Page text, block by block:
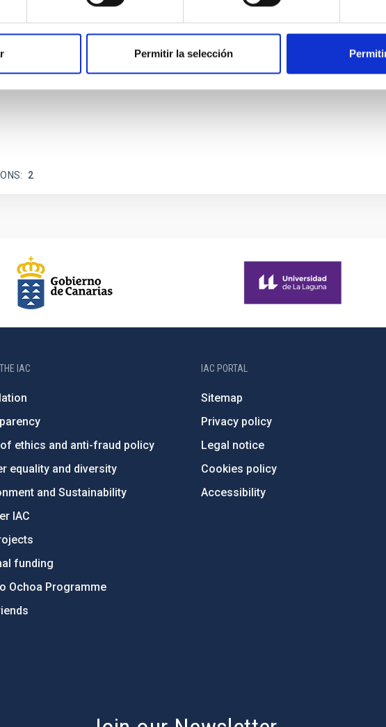
Permitir la selección
with ALMA observations of the galactic center
from SGR 1745─2900, based on 4.8 h of ALMA observations. No
GHz, corresponding to 0.55─0.62 meV. Interpreting this null result within
2
IAC
ethics and anti-fraud policy
equality and diversity
and Sustainability
IAC
funding
Ochoa Programme
IAC PORTAL
Sitemap
Privacy policy
Legal notice
Cookies policy
Accessibility